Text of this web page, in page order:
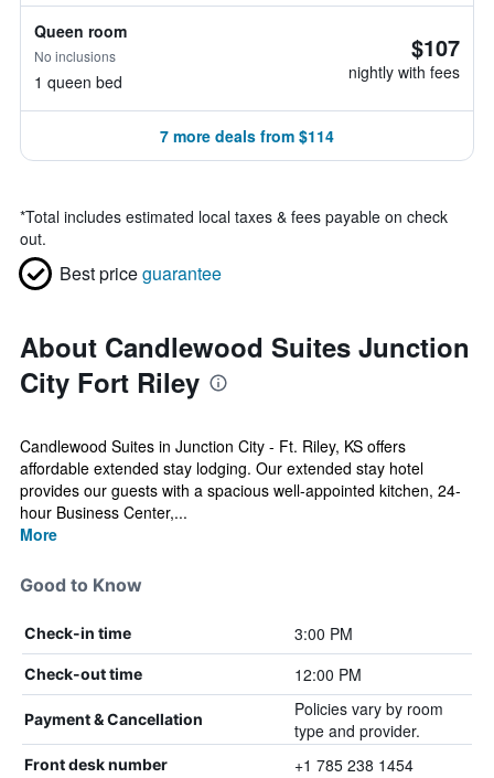
Queen room
No inclusions
1 queen bed
$107
nightly with fees
7 more deals from $114
*Total includes estimated local taxes & fees payable on check
out.
Best priceguarantee
About Candlewood Suites Junction
City Fort Riley
Candlewood Suites in Junction City - Ft. Riley, KS offers
affordable extended stay lodging. Our extended stay hotel
provides our guests with a spacious well-appointed kitchen, 24-
hour Business Center,...
More
Good to Know
Check-in time 3:00 PM
Check-out time 12:00 PM
Payment & Cancellation
Policies vary by room
type and provider.
Front desk number +1 785 238 1454